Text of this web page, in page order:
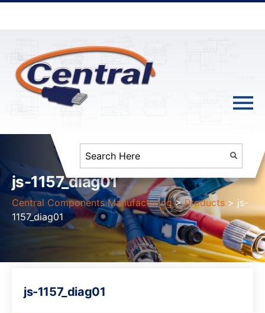
js-1157_diag01
Central Components Manufacturing >Products > js-
1157_diag01
js-1157_diag01